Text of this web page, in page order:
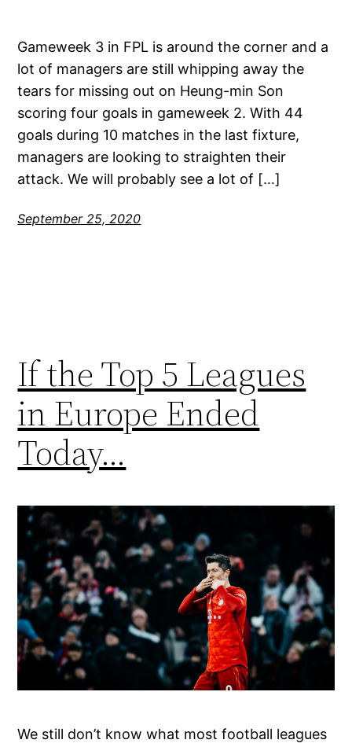
Gameweek 3 in FPL is around the corner and a
lot of managers are still whipping away the
tears for missing out on Heung-min Son
scoring four goals in gameweek 2. With 44
goals during 10 matches in the last fixture,
managers are looking to straighten their
attack. We will probably see a lot of […]
September 25, 2020
If the Top 5 Leagues
in Europe Ended
Today…
We still don’t know what most football leagues